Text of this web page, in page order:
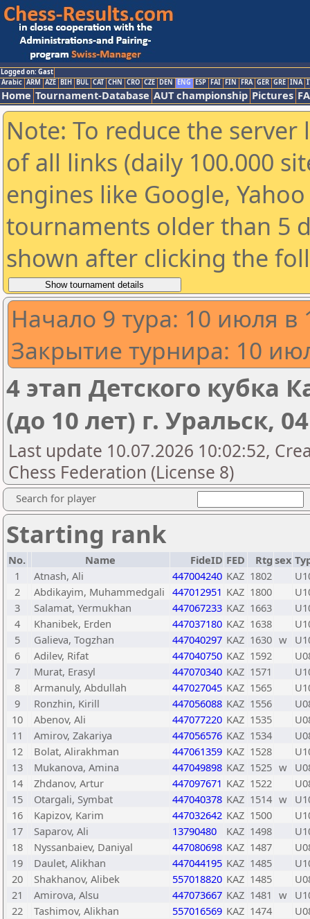
Logged on: Gast
Arabic ARM AZE BIH BUL CAT CHN CRO CZE DEN ENG ESP FAI FIN FRA GER GRE INA
Home Tournament-Database AUT championship Pictures
Note: To reduce the
of all links (daily 100.000
engines like Google,
tournaments older than 5
shown after clicking the
Начало 9 тура: 10 июля в
Закрытие турнира: 10
4 этап Детского кубка
(до 10 лет) г. Уральск,
Last update 10.07.2026 10:02:52,
Chess Federation (License 8)
Search for player
Starting rank
No. Name FideID FED Rtg sex
1
Atnash, Ali 447004240 KAZ 1802
2
Abdikayim, Muhammedgali 447012951 KAZ 1800
3
Salamat, Yermukhan 447067233 KAZ 1663
4
Khanibek, Erden 447037180 KAZ 1638
5
Galieva, Togzhan 447040297 KAZ 1630 w
6
Adilev, Rifat 447040750 KAZ 1592
7
Murat, Erasyl 447070340 KAZ 1571
8
Armanuly, Abdullah 447027045 KAZ 1565
9
Ronzhin, Kirill 447056088 KAZ 1556
10
Abenov, Ali 447077220 KAZ 1535
11
Amirov, Zakariya 447056576 KAZ 1534
12
Bolat, Alirakhman 447061359 KAZ 1528
13
Mukanova, Amina 447049898 KAZ 1525 w
14
Zhdanov, Artur 447097671 KAZ 1522
15
Otargali, Symbat 447040378 KAZ 1514 w
16
Kapizov, Karim 447032642 KAZ 1500
17
Saparov, Ali 13790480 KAZ 1498
18
Nyssanbaiev, Daniyal 447080698 KAZ 1487
19
Daulet, Alikhan 447044195 KAZ 1485
20
Shakhanov, Alibek 557018820 KAZ 1485
21
Amirova, Alsu 447073667 KAZ 1481 w
22
Tashimov, Alikhan 557016569 KAZ 1474